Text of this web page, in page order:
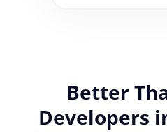
Better
Developers